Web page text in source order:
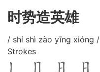
时势造英雄
/ shí shì zào yīng xióng /
Strokes